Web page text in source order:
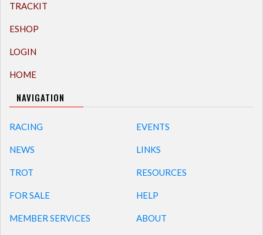
TRACKIT
ESHOP
LOGIN
HOME
NAVIGATION
RACING
NEWS
TROT
FOR SALE
MEMBER SERVICES
EVENTS
LINKS
RESOURCES
HELP
ABOUT